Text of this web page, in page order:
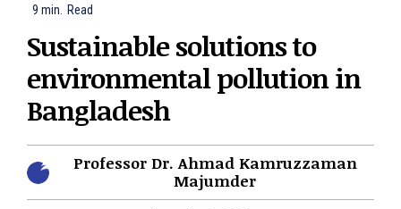
9 min. Read
Sustainable solutions to
environmental pollution in
Bangladesh
Professor Dr. Ahmad Kamruzzaman
Majumder